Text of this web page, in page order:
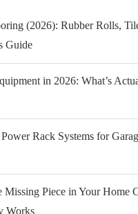
(2026): Rubber Rolls,
Guide
in 2026: What’s
Rack Systems for
Missing Piece in Your
Works